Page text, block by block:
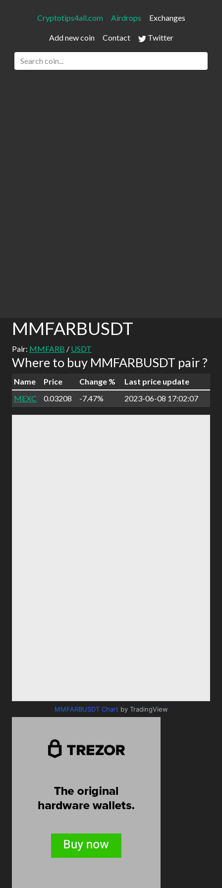
Cryptotips4all.com Airdrops Exchanges
Add new coin Contact Twitter
MMFARBUSDT
Pair: MMFARB / USDT
Where to buy MMFARBUSDT pair ?
Name Price Change %
Last price update
MEXC
0.03208 -7.47% 2023-06-08 17:02:07
MMFARBUSDT Chart by TradingView